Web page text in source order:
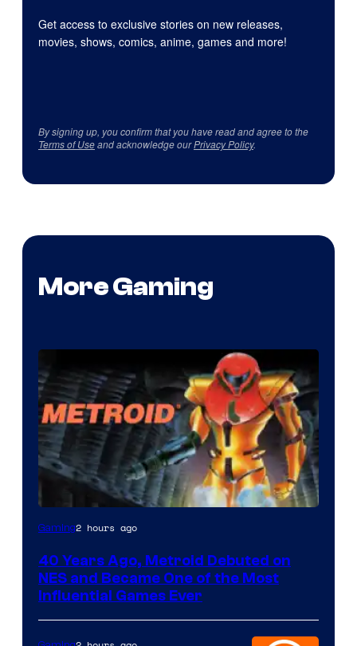
Get access to exclusive stories on new releases,
movies, shows, comics, anime, games and more!
By signing up, you confirm that you have read and agree to the
Terms of Useand acknowledge ourPrivacy Policy.
More Gaming
Gaming2 hours ago
40 Years Ago, Metroid Debuted on
NES and Became One of the Most
Influential Games Ever